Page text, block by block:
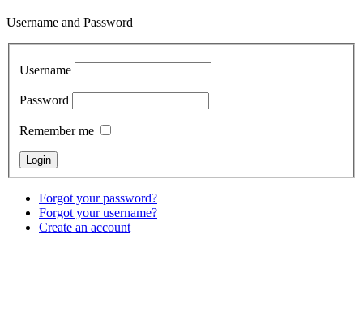
Username and Password
Username
Password
Remember me
Forgot your password?
Forgot your username?
Create an account